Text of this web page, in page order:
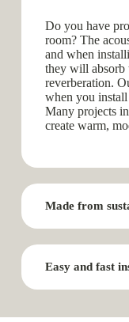
Do you have
room? The
and when
they will absorb
reverberation.
when you
Many projects
create warm,
Made from
Easy and fast